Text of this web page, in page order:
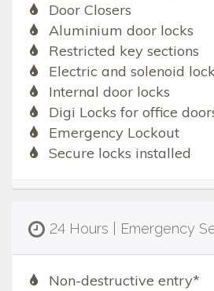
Door Closers
Aluminium door locks
Restricted key sections
Electric and solenoid
Internal door locks
Digi Locks for office
Emergency Lockout
Secure locks installed
24 Hours | Emergency
Non-destructive entry*